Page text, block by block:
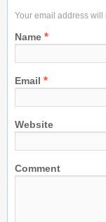
Your email address
Name *
Email *
Website
Comment